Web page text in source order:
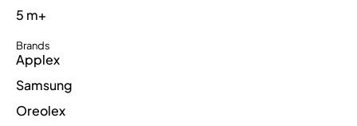
5 m+
Brands
Applex
Samsung
Oreolex